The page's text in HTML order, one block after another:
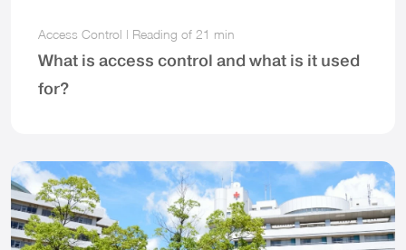
Access Control | Reading of 21 min
What is access control and what is it used
for?